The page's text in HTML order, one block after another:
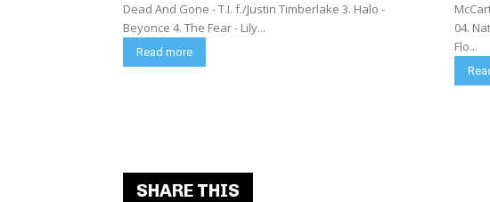
Dead And Gone - T.I. f./Justin Timberlake 3. Halo -
Beyonce 4. The Fear - Lily...
Read more
04.
Flo...
SHARE THIS